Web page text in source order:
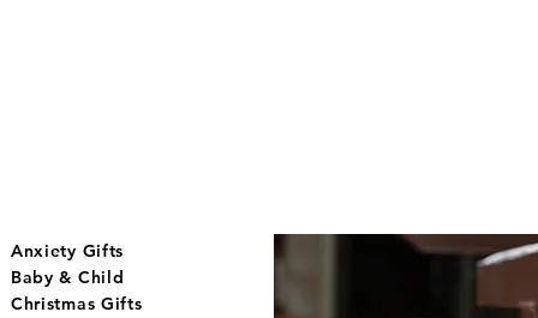
Anxiety Gifts
Baby & Child
Christmas Gifts